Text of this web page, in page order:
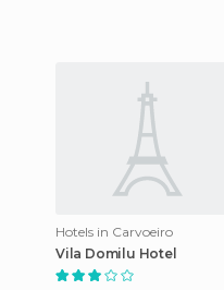
Hotels in Carvoeiro
Vila Domilu Hotel